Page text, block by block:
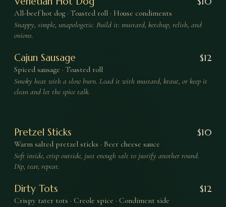
All-beef hot dog · Toasted roll · House condiments
Snappy, simple, unapologetic. Build it: mustard, ketchup, relish, and
onions.
Cajun Sausage $12
Spiced sausage · Toasted roll
Smoky heat with a slow burn. Load it with mustard, kraut, or keep it
clean and let the spice talk.
Pretzel Sticks $10
Warm salted pretzel sticks · Beer cheese sauce
Soft inside, crisp outside, just enough salt to justify another round.
Dip, tear, repeat.
Dirty Tots $12
Crispy tater tots · Creole spice · Condiment side